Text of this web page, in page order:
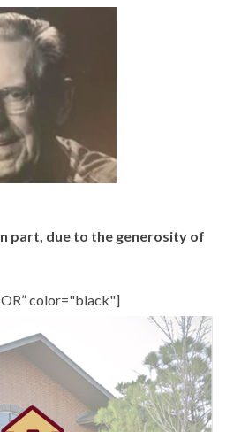
part, due to the generosity of
color="black"]